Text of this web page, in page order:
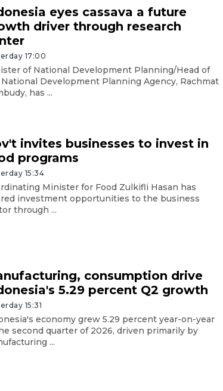
eyes cassava a future
driver through research
17:00
of National Development Planning/Head of
Development Planning Agency, Rachmat
has ...
invites businesses to invest in
programs
15:34
Minister for Food Zulkifli Hasan has
investment opportunities to the business
through ...
consumption drive
5.29 percent Q2 growth
15:31
economy grew 5.29 percent year-on-year
second quarter of 2026, driven primarily by
...